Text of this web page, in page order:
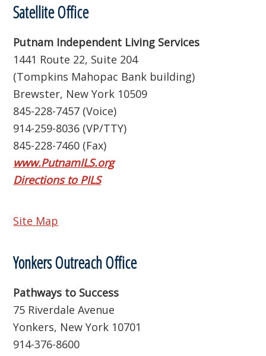
Satellite Office
Putnam Independent Living Services
1441 Route 22, Suite 204
(Tompkins Mahopac Bank building)
Brewster, New York 10509
845-228-7457 (Voice)
914-259-8036 (VP/TTY)
845-228-7460 (Fax)
www.PutnamILS.org
Directions to PILS
Site Map
Yonkers Outreach Office
Pathways to Success
75 Riverdale Avenue
Yonkers, New York 10701
914-376-8600